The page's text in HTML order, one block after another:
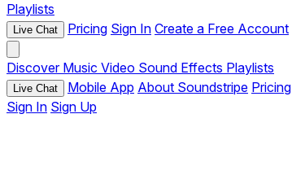
Playlists
Live Chat Pricing Sign In Create a Free Account
Discover Music Video Sound Effects Playlists
Live Chat Mobile App About Soundstripe Pricing
Sign In Sign Up